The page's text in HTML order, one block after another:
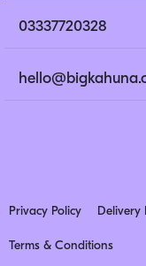
03337720328
Privacy Policy Delivery
Terms & Conditions